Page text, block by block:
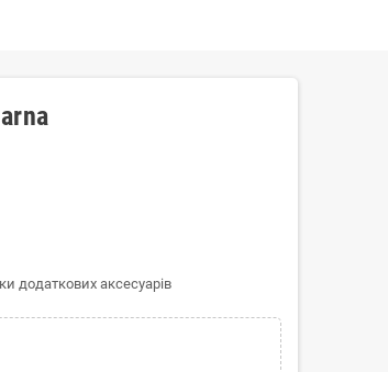
додаткових аксесуарів